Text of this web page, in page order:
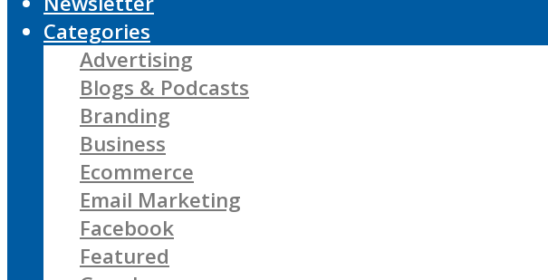
Categories
Advertising
Blogs & Podcasts
Branding
Business
Ecommerce
Email Marketing
Facebook
Featured